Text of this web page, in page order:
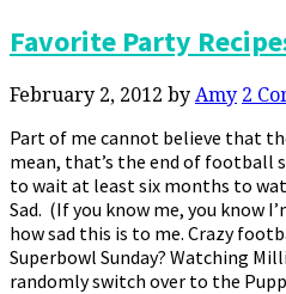
Favorite Party
February 2, 2012 by Amy 2
Part of me cannot believe that
mean, that’s the end of football
to wait at least six months to
Sad. (If you know me, you know
how sad this is to me. Crazy
Superbowl Sunday? Watching
randomly switch over to the